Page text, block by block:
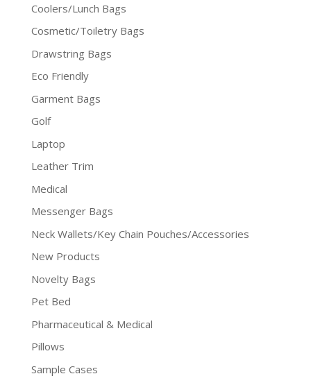
Coolers/Lunch Bags
Cosmetic/Toiletry Bags
Drawstring Bags
Eco Friendly
Garment Bags
Golf
Laptop
Leather Trim
Medical
Messenger Bags
Neck Wallets/Key Chain Pouches/Accessories
New Products
Novelty Bags
Pet Bed
Pharmaceutical & Medical
Pillows
Sample Cases